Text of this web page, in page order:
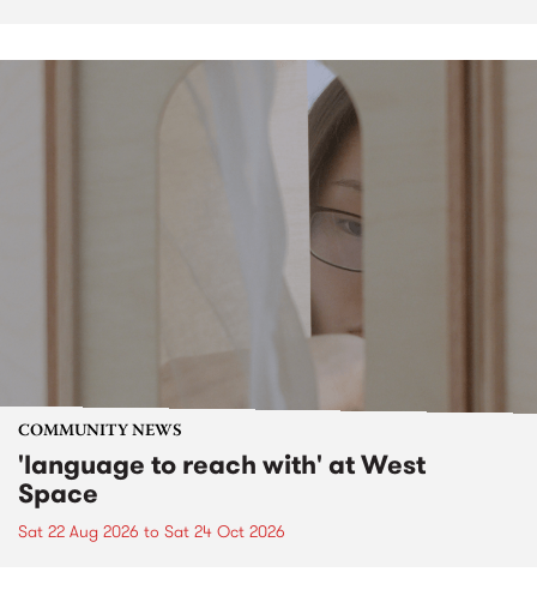
COMMUNITY NEWS
'language to reach with' at West
Space
Sat 22 Aug 2026 to Sat 24 Oct 2026